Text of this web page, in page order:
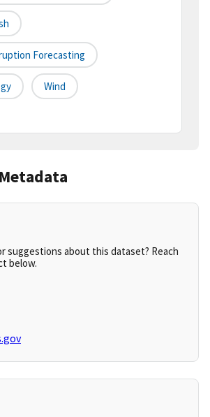
Forecasting
Wind
suggestions about this dataset? Reach
below.